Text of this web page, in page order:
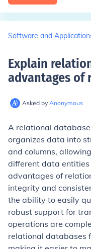
Software and
Explain
advantages of
Asked by Anonymous
A relational
organizes data into
and columns,
different data entities
advantages of
integrity and
the ability to easily
robust support for
operations are
relational databases